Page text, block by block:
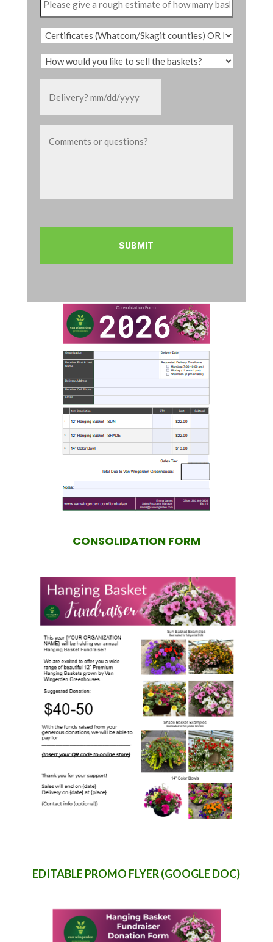
MM
slash
CONSOLIDATION FORM
EDITABLE PROMO FLYER (GOOGLE DOC)